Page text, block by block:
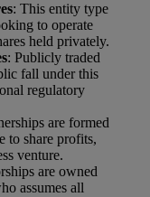
: This entity type
to operate
held privately.
: Publicly traded
fall under this
regulatory
are formed
to share profits,
venture.
are owned
assumes all